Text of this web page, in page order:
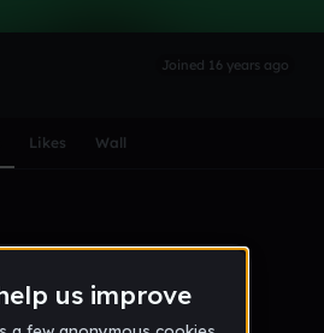
Joined 16 years ago
Likes Wall